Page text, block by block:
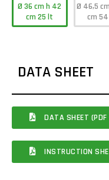
Ø 36 cm h 42
cm 25 lt
Ø 46,5
cm
DATA SHEET
DATA SHEET
INSTRUCTION